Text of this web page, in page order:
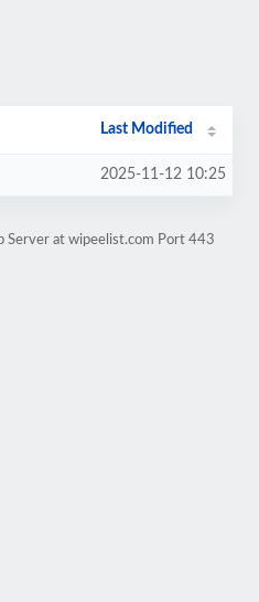
Last Modified
2025-11-12 10:25
Server at wipeelist.com Port 443